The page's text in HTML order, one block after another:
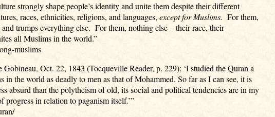
strongly shape people’s identity and unite them despite their different
races, ethnicities, religions, and languages,except for Muslims.For them,
trumps everything else. For them, nothing else – their race, their
all Muslims in the world.”
muslims
Oct. 22, 1843 (Tocqueville Reader, p. 229): ‘I studied the Quran a
the world as deadly to men as that of Mohammed. So far as I can see, it is
absurd than the polytheism of old, its social and political tendencies are in my
progress in relation to paganism itself.’”